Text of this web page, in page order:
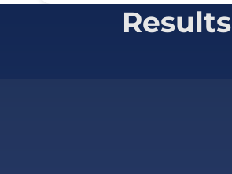
Results